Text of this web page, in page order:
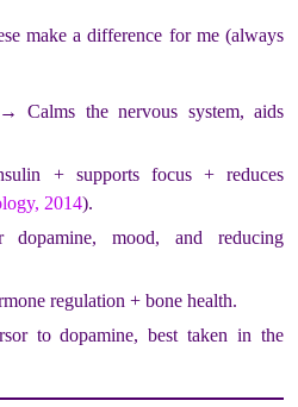
make a difference for me (always
Calms the nervous system, aids
+ supports focus + reduces
2014).
mood, and reducing
regulation + bone health.
to dopamine, best taken in the